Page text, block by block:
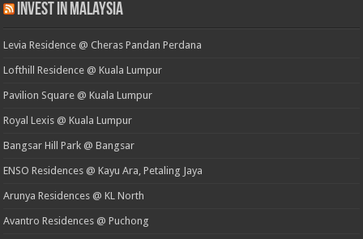
Invest in Malaysia
Levia Residence @ Cheras Pandan Perdana
Lofthill Residence @ Kuala Lumpur
Pavilion Square @ Kuala Lumpur
Royal Lexis @ Kuala Lumpur
Bangsar Hill Park @ Bangsar
ENSO Residences @ Kayu Ara, Petaling Jaya
Arunya Residences @ KL North
Avantro Residences @ Puchong